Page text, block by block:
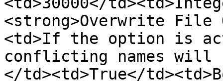
<strong>Overwrite File
<td>If the option is
conflicting names will
</td><td>True</